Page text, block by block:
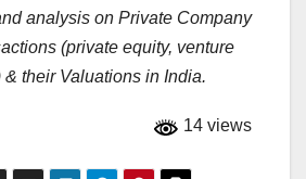
analysis on Private Company
(private equity, venture
their Valuations in India.
14 views